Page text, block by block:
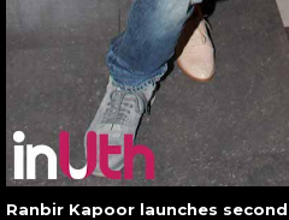
Ranbir Kapoor launches